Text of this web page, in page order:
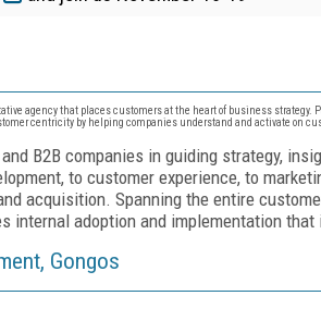
agency that places customers at the heart of business
centricity by helping companies understand and activate on
B2B companies in guiding strategy,
to customer experience, to
acquisition. Spanning the entire
internal adoption and implementation
Gongos